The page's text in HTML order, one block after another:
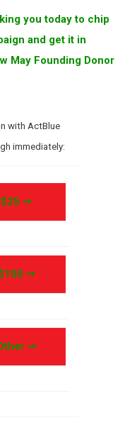
you today to chip
and get it in
May Founding Donor
with ActBlue
immediately:
$25 ➞
➞
➞